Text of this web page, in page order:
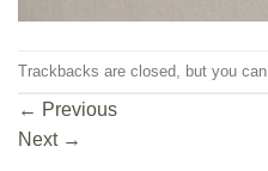
Trackbacks are closed, but you can
← Previous
Next →